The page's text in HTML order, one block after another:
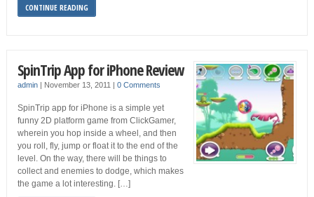
CONTINUE READING
SpinTrip App for iPhone Review
admin| November 13, 2011 | 0 Comments
SpinTrip app for iPhone is a simple yet
funny 2D platform game from ClickGamer,
wherein you hop inside a wheel, and then
you roll, fly, jump or float it to the end of the
level. On the way, there will be things to
collect and enemies to dodge, which makes
the game a lot interesting. […]